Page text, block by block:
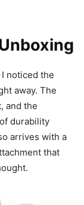
noticed the
away. The
and the
durability
arrives with a
that